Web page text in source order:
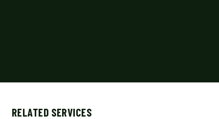
RELATED SERVICES